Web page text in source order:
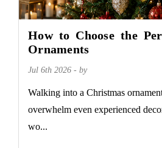
How to Choose the
Ornaments
Jul 6th 2026 - by
Walking into a Christmas
overwhelm even experienced
wo...